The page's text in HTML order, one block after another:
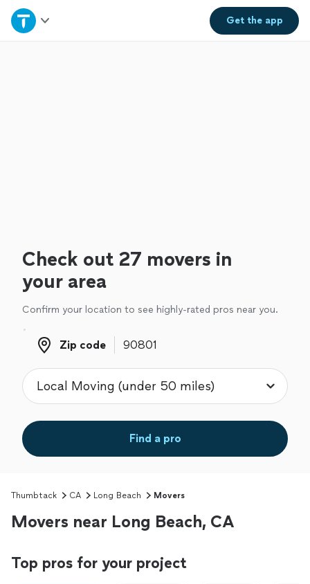
Get theapp
Home
Check out 27 movers in
your area
Confirm your location to see highly-rated pros near you.
Zip code
Zip code
Find a pro
Thumbtack CA Long Beach Movers
Movers near Long Beach, CA
Top pros for your project